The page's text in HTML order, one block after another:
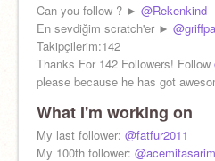
Can you follow ? ► @Rekenkind
En sevdiğim scratch'er ►
Takipçilerim:142
Thanks For 142 Followers! Follow
please because he has got
What I'm working on
My last follower: @fatfur2011
My 100th follower: